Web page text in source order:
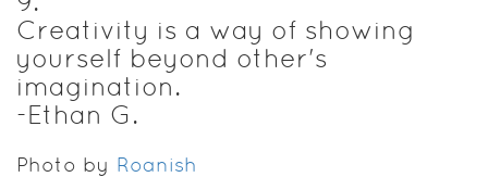
Creativity is a way of showing
yourself beyond other's
imagination.
-Ethan G.
Photo by Roanish